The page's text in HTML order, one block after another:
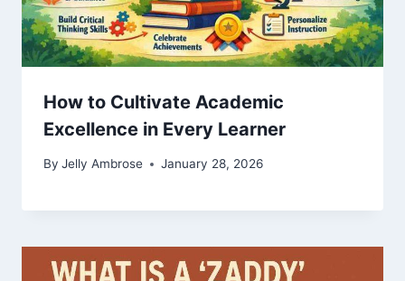
How to Cultivate Academic
Excellence in Every Learner
By Jelly Ambrose January 28, 2026